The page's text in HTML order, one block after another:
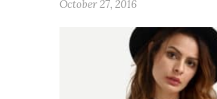
October 27, 2016